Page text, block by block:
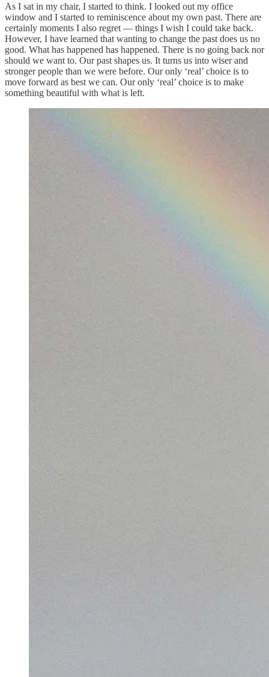
As I sat in my chair, I started to think. I looked out my office
window and I started to reminiscence about my own past. There are
certainly moments I also regret — things I wish I could take back.
However, I have learned that wanting to change the past does us no
good. What has happened has happened. There is no going back nor
should we want to. Our past shapes us. It turns us into wiser and
stronger people than we were before. Our only ‘real’ choice is to
move forward as best we can. Our only ‘real’ choice is to make
something beautiful with what is left.